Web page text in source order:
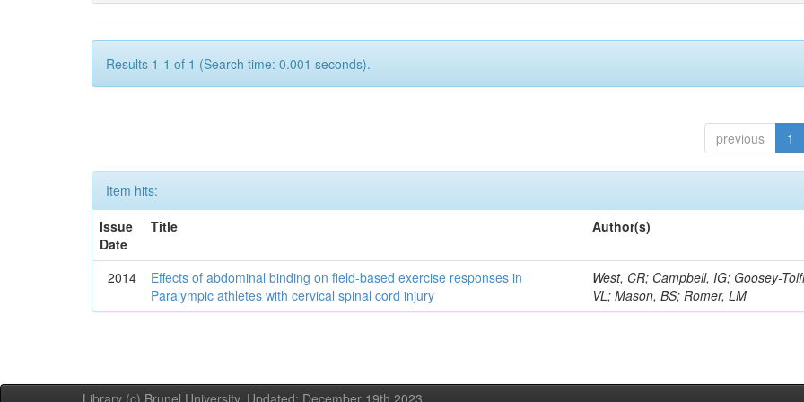
Results 1-1 of 1 (Search time: 0.001 seconds).
previous 1
Item hits:
Issue
Date
Title Author(s)
2014
Effects of abdominal binding on field-based exercise responses in
Paralympic athletes with cervical spinal cord injury
West, CR; Campbell, IG; Goosey-
VL; Mason, BS; Romer, LM
Library (c) Brunel University. Updated: December 19th,2023